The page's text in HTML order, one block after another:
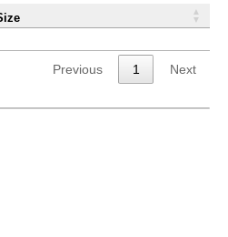
Previous 1 Next